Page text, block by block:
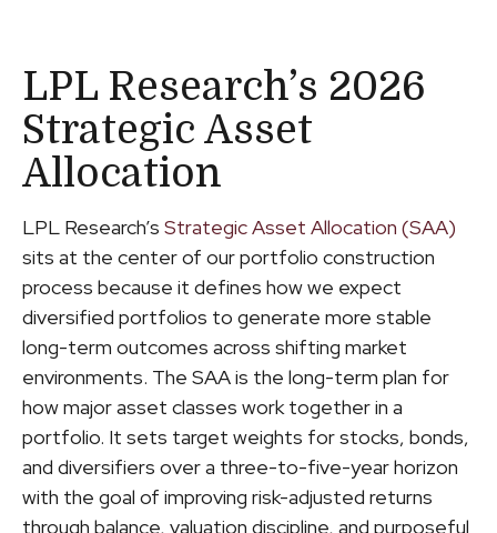
LPL Research’s 2026
Strategic Asset
Allocation
LPL Research’s Strategic Asset Allocation (SAA)
sits at the center of our portfolio construction
process because it defines how we expect
diversified portfolios to generate more stable
long-term outcomes across shifting market
environments. The SAA is the long-term plan for
how major asset classes work together in a
portfolio. It sets target weights for stocks, bonds,
and diversifiers over a three-to-five-year horizon
with the goal of improving risk-adjusted returns
through balance, valuation discipline, and purposeful